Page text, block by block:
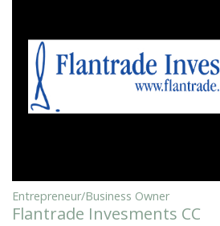
Entrepreneur/Business Owner
Flantrade Invesments CC